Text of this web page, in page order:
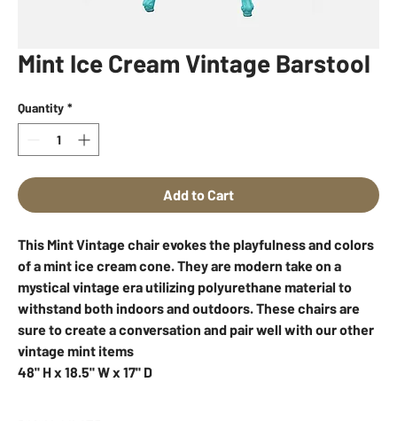
Mint Ice Cream Vintage Barstool
Quantity *
Add to Cart
This Mint Vintage chair evokes the playfulness and colors
of a mint ice cream cone. They are modern take on a
mystical vintage era utilizing polyurethane material to
withstand both indoors and outdoors. These chairs are
sure to create a conversation and pair well with our other
vintage mint items
48" H x 18.5" W x 17" D